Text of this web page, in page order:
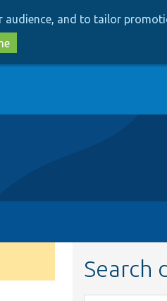
audience, and to tailor
Search